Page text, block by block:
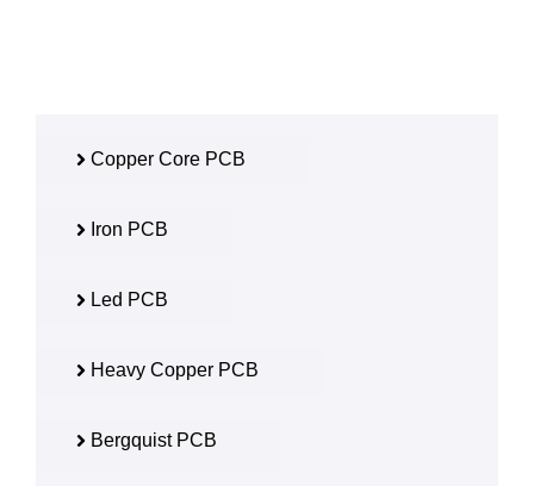
Copper Core PCB
Iron PCB
Led PCB
Heavy Copper PCB
Bergquist PCB